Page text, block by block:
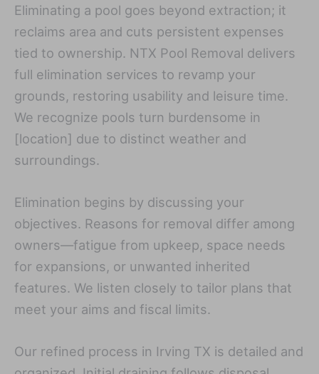
Eliminating a pool goes beyond extraction; it
reclaims area and cuts persistent expenses
tied to ownership. NTX Pool Removal delivers
full elimination services to revamp your
grounds, restoring usability and leisure time.
We recognize pools turn burdensome in
[location] due to distinct weather and
surroundings.
Elimination begins by discussing your
objectives. Reasons for removal differ among
owners—fatigue from upkeep, space needs
for expansions, or unwanted inherited
features. We listen closely to tailor plans that
meet your aims and fiscal limits.
Our refined process in Irving TX is detailed and